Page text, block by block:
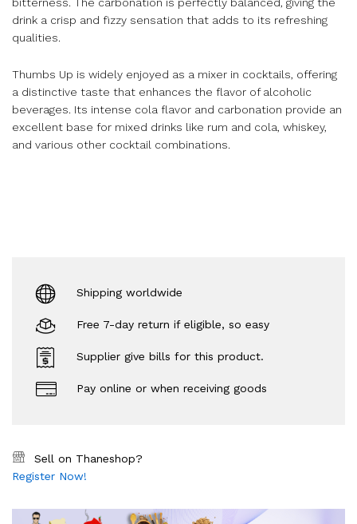
drink a crisp and fizzy sensation that adds to its refreshing
qualities.
Thumbs Up is widely enjoyed as a mixer in cocktails, offering
a distinctive taste that enhances the flavor of alcoholic
beverages. Its intense cola flavor and carbonation provide an
excellent base for mixed drinks like rum and cola, whiskey,
and various other cocktail combinations.
Shipping worldwide
Free 7-day return if eligible, so easy
Supplier give bills for this product.
Pay online or when receiving goods
Sell on Thaneshop?
Register Now!